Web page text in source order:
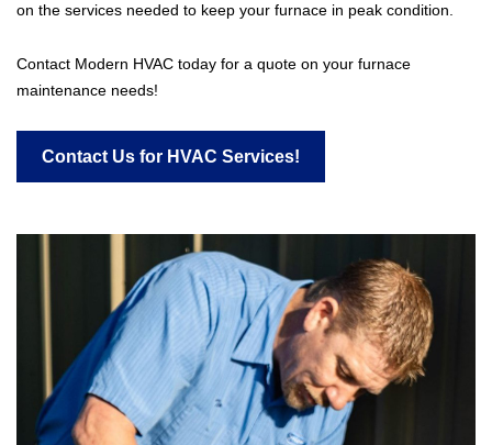
on the services needed to keep your furnace in peak condition.
Contact Modern HVAC today for a quote on your furnace
maintenance needs!
Contact Us for HVAC Services!